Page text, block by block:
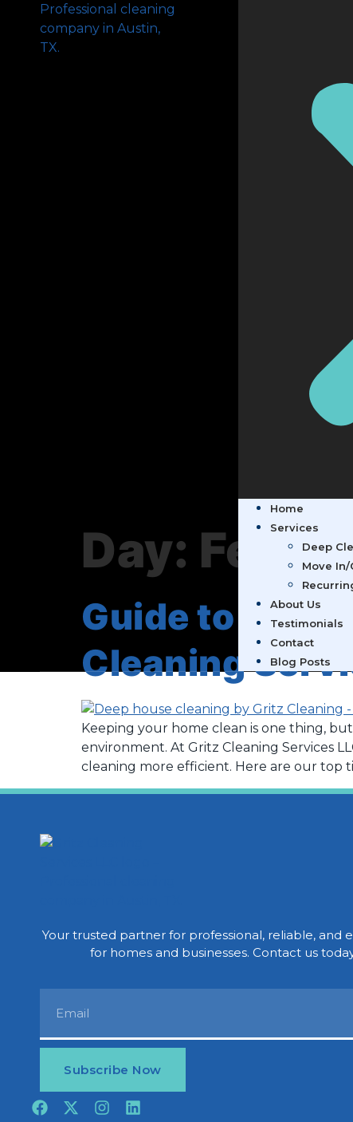
Home
Services
Deep
Move
About Us
Testimonials
Contact
Blog Posts
Day:
Guide to
Cleaning
Keeping your home clean is one thing,
environment. At Gritz Cleaning Services
cleaning more efficient. Here are our top
Your trusted partner for professional, reliable, and
for homes and businesses. Contact us
Subscribe Now